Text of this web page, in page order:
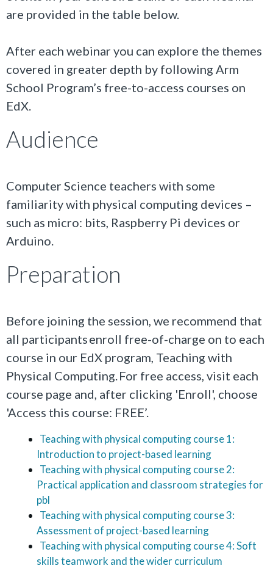
are provided in the table below.
After each webinar you can explore the themes
covered in greater depth by following Arm
School Program’s free-to-access courses on
EdX.
Audience
Computer Science teachers with some
familiarity with physical computing devices –
such as micro: bits, Raspberry Pi devices or
Arduino.
Preparation
Before joining the session, we recommend that
all participants enroll free-of-charge on to each
course in our EdX program, Teaching with
Physical Computing. For free access, visit each
course page and, after clicking 'Enroll', choose
'Access this course: FREE’.
Teaching with physical computing course 1:
Introduction to project-based learning
Teaching with physical computing course 2:
Practical application and classroom strategies for
pbl
Teaching with physical computing course 3:
Assessment of project-based learning
Teaching with physical computing course 4: Soft
skills teamwork and the wider curriculum